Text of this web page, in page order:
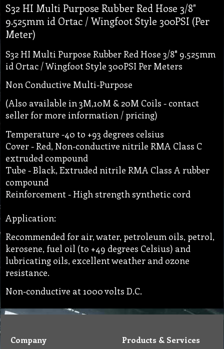
S32 HI Multi Purpose Rubber Red Hose 3/8"
9.525mm id Ortac / Wingfoot Style 300PSI (Per
Meter)
S32 HI Multi Purpose Rubber Red Hose 3/8" 9.525mm
id Ortac / Wingfoot Style 300PSI Per Meters
Non Conductive Multi-Purpose
(Also available in 3M,10M & 20M Coils - contact
seller for more information / pricing)
Temperature -40 to +93 degrees celsius
Cover - Red, Non-conductive nitrile RMA Class C
extruded compound
Tube - Black, Extruded nitrile RMA Class A rubber
compound
Reinforcement - High strength synthetic cord
Application:
Recommended for air, water, petroleum oils, petrol,
kerosene, fuel oil (to +49 degrees Celsius) and
lubricating oils, excellent weather and ozone
resistance.
Non-conductive at 1000 volts D.C.
Company Products & Services